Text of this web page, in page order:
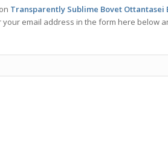
Transparently Sublime Bovet
your email address in the form here below